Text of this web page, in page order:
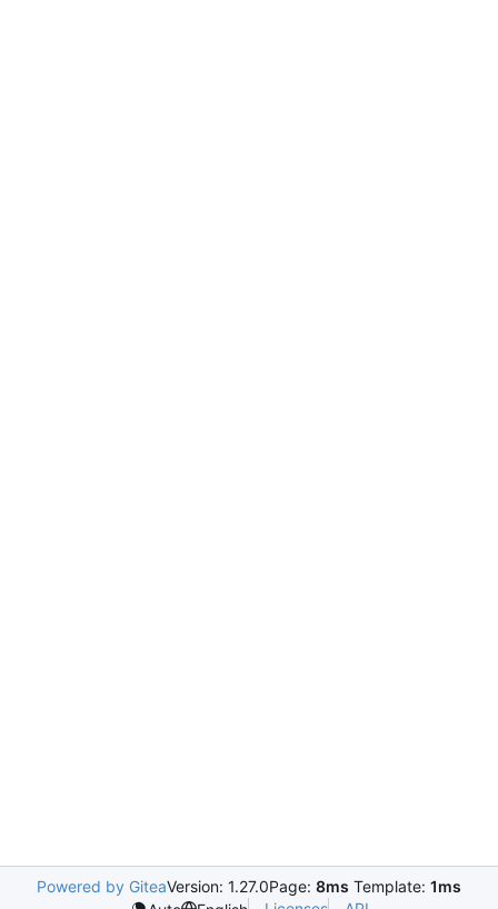
Powered by GiteaVersion: 1.27.0Page: 8ms Template: 1ms